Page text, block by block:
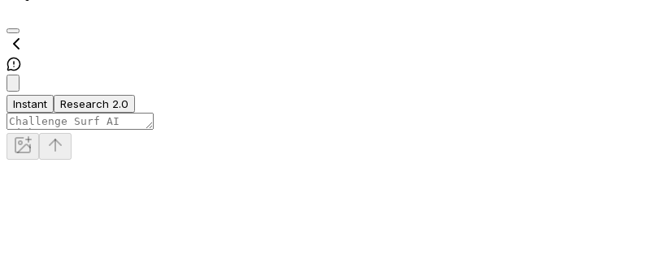
Instant Research 2.0